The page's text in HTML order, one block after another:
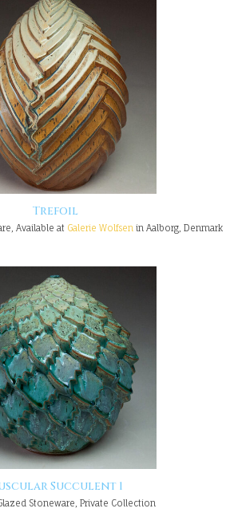
Trefoil
Available at Galerie Wolfsenin Aalborg, Denmark
Succulent 1
Stoneware, Private Collection